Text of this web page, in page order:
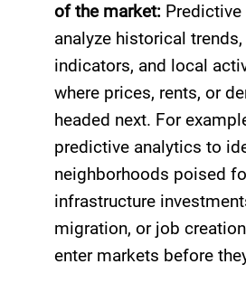
of the market:
analyze historical
indicators, and local
where prices, rents, or
headed next. For
predictive analytics to
neighborhoods poised
infrastructure
migration, or job
enter markets before